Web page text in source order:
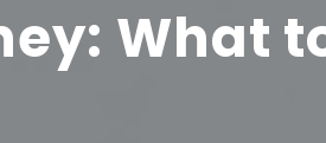
What